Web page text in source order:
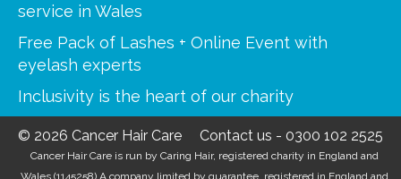
service in Wales
Free Pack of Lashes + Online Event with
eyelash experts
Inclusivity is the heart of our charity
© 2026 Cancer Hair Care Contact us - 0300 102 2525
Cancer Hair Care is run by Caring Hair, registered charity in England and
Wales (1145258) A company limited by guarantee, registered in England and